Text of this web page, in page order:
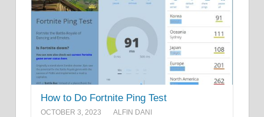
How to Do Fortnite Ping Test
OCTOBER 3, 2023 ALFIN DANI